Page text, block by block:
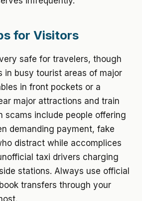
for Visitors
safe for travelers, though
in busy tourist areas of major
in front pockets or a
major attractions and train
scams include people offering
demanding payment, fake
distract while accomplices
taxi drivers charging
stations. Always use official
transfers through your